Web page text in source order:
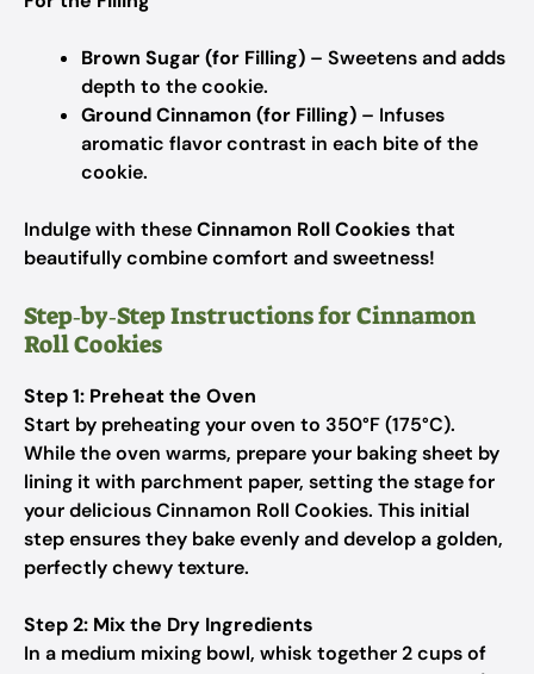
Brown Sugar (for Filling) – Sweetens and adds
depth to the cookie.
Ground Cinnamon (for Filling) – Infuses
aromatic flavor contrast in each bite of the
cookie.
Indulge with theseCinnamon Roll Cookies that
beautifully combine comfort and sweetness!
Step‑by‑Step Instructions for Cinnamon
Roll Cookies
Step 1: Preheat the Oven
Start by preheating your oven to 350°F (175°C).
While the oven warms, prepare your baking sheet by
lining it with parchment paper, setting the stage for
your delicious Cinnamon Roll Cookies. This initial
step ensures they bake evenly and develop a golden,
perfectly chewy texture.
Step 2: Mix the Dry Ingredients
In a medium mixing bowl, whisk together 2 cups of